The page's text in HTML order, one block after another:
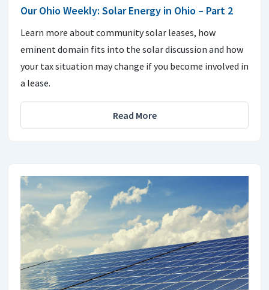
Our Ohio Weekly: Solar Energy in Ohio – Part 2
Learn more about community solar leases, how
eminent domain fits into the solar discussion and how
your tax situation may change if you become involved in
a lease.
Read More